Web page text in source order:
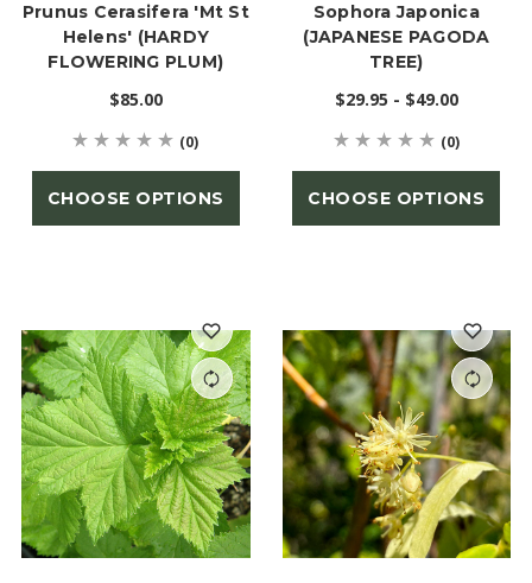
Prunus Cerasifera 'Mt St
Helens' (HARDY
FLOWERING PLUM)
$85.00
(0)
CHOOSE OPTIONS
Sophora Japonica
(JAPANESE PAGODA
TREE)
$29.95 - $49.00
(0)
CHOOSE OPTIONS